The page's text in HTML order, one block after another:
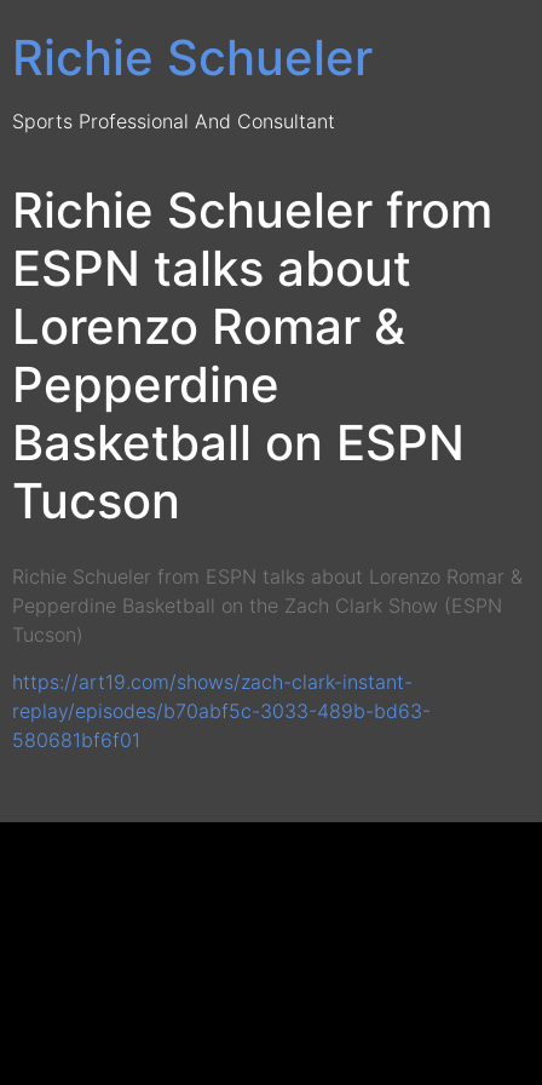
Richie Schueler
Sports Professional And Consultant
Richie Schueler from
ESPN talks about
Lorenzo Romar &
Pepperdine
Basketball on ESPN
Tucson
Richie Schueler from ESPN talks about Lorenzo Romar &
Pepperdine Basketball on the Zach Clark Show (ESPN
Tucson)
https://art19.com/shows/zach-clark-instant-
replay/episodes/b70abf5c-3033-489b-bd63-
580681bf6f01